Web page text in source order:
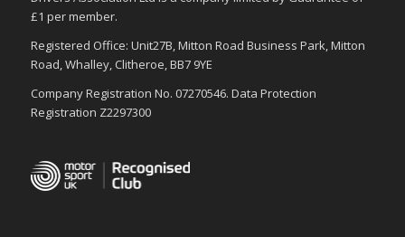
£1 per member.
Registered Office: Unit27B, Mitton Road Business Park, Mitton
Road, Whalley, Clitheroe, BB7 9YE
Company Registration No. 07270546. Data Protection
Registration Z2297300